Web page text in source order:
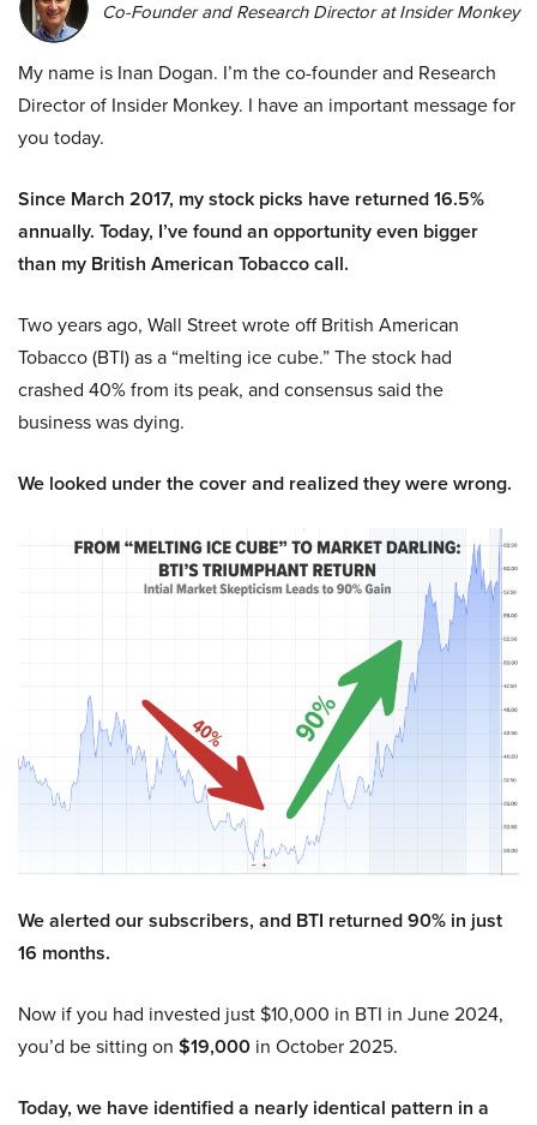
Co-Founder and Research Director at Insider Monkey
My name is Inan Dogan. I’m the co-founder and Research
Director of Insider Monkey. I have an important message for
you today.
Since March 2017, my stock picks have returned 16.5%
annually. Today, I’ve found an opportunity even bigger
than my British American Tobacco call.
Two years ago, Wall Street wrote off British American
Tobacco (BTI) as a “melting ice cube.” The stock had
crashed 40% from its peak, and consensus said the
business was dying.
We looked under the cover and realized they were wrong.
We alerted our subscribers, and BTI returned 90% in just
16 months.
Now if you had invested just $10,000 in BTI in June 2024,
you’d be sitting on $19,000 in October 2025.
Today, we have identified a nearly identical pattern in a